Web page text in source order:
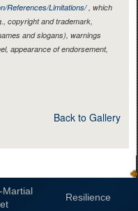
References/Limitations/, which
copyright and trademark,
and slogans), warnings
appearance of endorsement,
Back to Gallery
Martial
Resilience